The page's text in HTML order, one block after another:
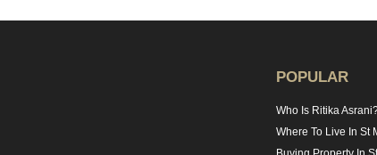
POPULAR
Who Is Ritika
Where To Live In St